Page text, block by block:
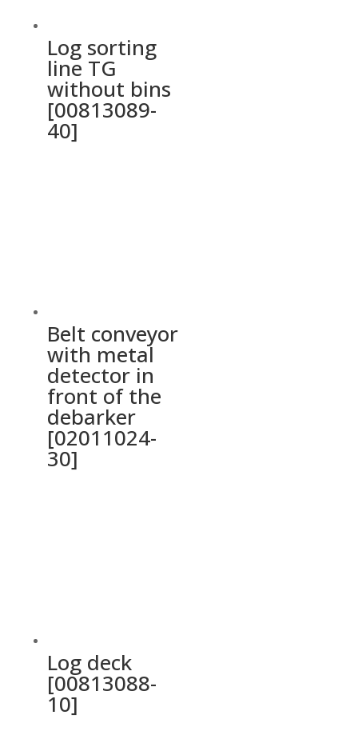
Log sorting
line TG
without bins
[00813089-
40]
Belt conveyor
with metal
detector in
front of the
debarker
[02011024-
30]
Log deck
[00813088-
10]